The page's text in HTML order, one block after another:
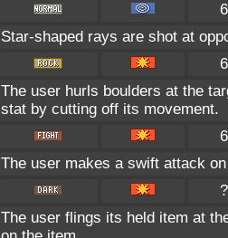
Star-shaped rays are shot at
The user hurls boulders at the
stat by cutting off its movement.
The user makes a swift attack
The user flings its held item at